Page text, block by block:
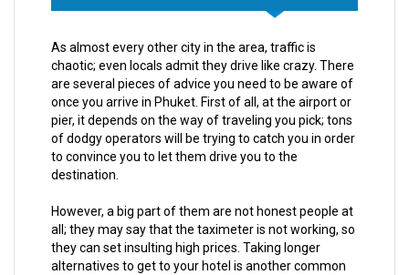
As almost every other city in the area, traffic is
chaotic; even locals admit they drive like crazy. There
are several pieces of advice you need to be aware of
once you arrive in Phuket. First of all, at the airport or
pier, it depends on the way of traveling you pick; tons
of dodgy operators will be trying to catch you in order
to convince you to let them drive you to the
destination.
However, a big part of them are not honest people at
all; they may say that the taximeter is not working, so
they can set insulting high prices. Taking longer
alternatives to get to your hotel is another common